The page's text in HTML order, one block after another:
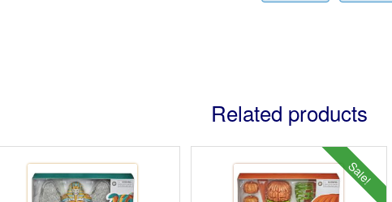
Related products
Sale!